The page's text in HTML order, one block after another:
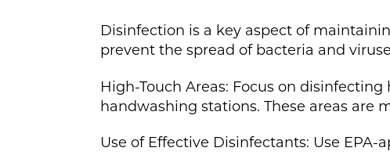
Disinfection is a key aspect of
prevent the spread of bacteria and
High-Touch Areas: Focus on
handwashing stations. These areas
Use of Effective Disinfectants: Use